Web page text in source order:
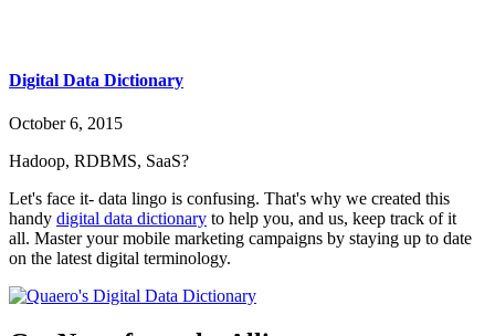
Digital Data Dictionary
October 6, 2015
Hadoop, RDBMS, SaaS?
Let's face it- data lingo is confusing. That's why we created this
handy digital data dictionary to help you, and us, keep track of it
all. Master your mobile marketing campaigns by staying up to date
on the latest digital terminology.